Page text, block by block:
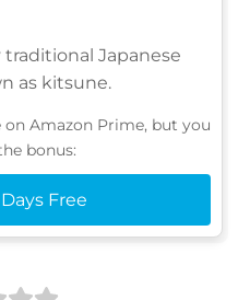
Japanese
as kitsune.
Amazon Prime, but you
bonus:
Free